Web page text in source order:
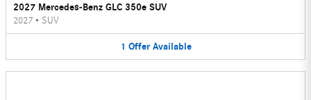
2027 Mercedes-Benz GLC 350e SUV
2027 • SUV
1 Offer Available